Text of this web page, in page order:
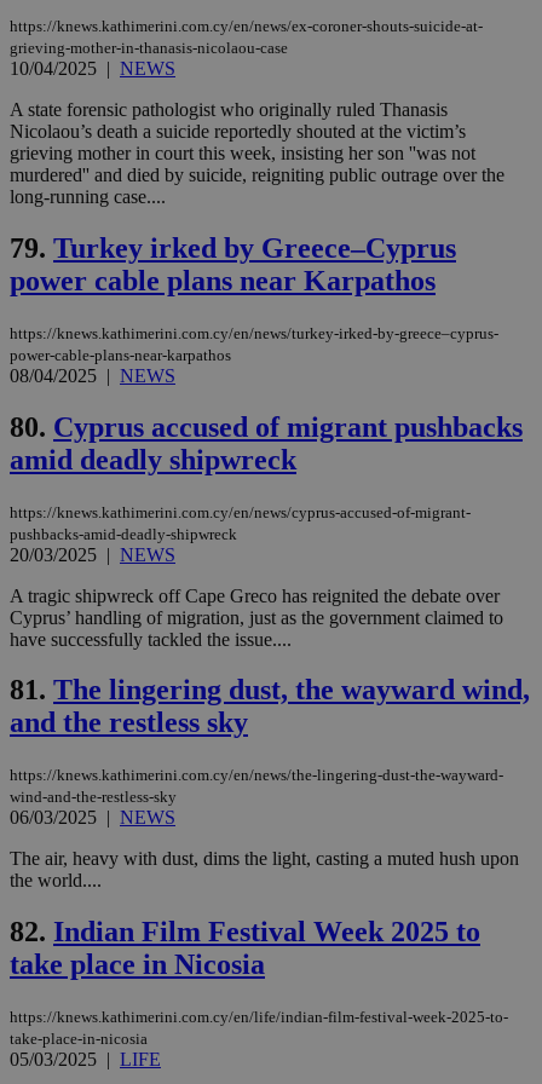
https://knews.kathimerini.com.cy/en/news/ex-coroner-shouts-suicide-at-
grieving-mother-in-thanasis-nicolaou-case
10/04/2025 | NEWS
A state forensic pathologist who originally ruled Thanasis
Nicolaou’s death a suicide reportedly shouted at the victim’s
grieving mother in court this week, insisting her son ''was not
murdered'' and died by suicide, reigniting public outrage over the
long-running case....
79. Turkey irked by Greece–Cyprus
power cable plans near Karpathos
https://knews.kathimerini.com.cy/en/news/turkey-irked-by-greece–cyprus-
power-cable-plans-near-karpathos
08/04/2025 | NEWS
80. Cyprus accused of migrant pushbacks
amid deadly shipwreck
https://knews.kathimerini.com.cy/en/news/cyprus-accused-of-migrant-
pushbacks-amid-deadly-shipwreck
20/03/2025 | NEWS
A tragic shipwreck off Cape Greco has reignited the debate over
Cyprus’ handling of migration, just as the government claimed to
have successfully tackled the issue....
81. The lingering dust, the wayward wind,
and the restless sky
https://knews.kathimerini.com.cy/en/news/the-lingering-dust-the-wayward-
wind-and-the-restless-sky
06/03/2025 | NEWS
The air, heavy with dust, dims the light, casting a muted hush upon
the world....
82. Indian Film Festival Week 2025 to
take place in Nicosia
https://knews.kathimerini.com.cy/en/life/indian-film-festival-week-2025-to-
take-place-in-nicosia
05/03/2025 | LIFE
properly without strictly necessary cookies.
Name
__cf_bm
Cloudflare Inc.
.piano.io
minutes
59
seconds
LangCookie
knews.kathimerini.com.cy
days
__cf_bm
Cloudflare Inc.
.onesignal.com
29
.nr-data.net
AWSALBCORS
Amazon.com Inc.
1 week
Google Privacy Policy